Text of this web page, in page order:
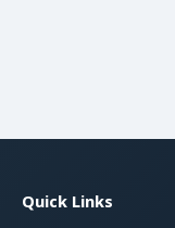
Quick Links